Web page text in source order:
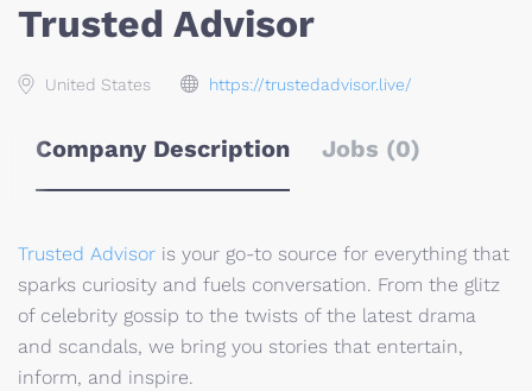
Trusted Advisor
United States https://trustedadvisor.live/
Company Description Jobs (0)
Trusted Advisor is your go-to source for everything that
sparks curiosity and fuels conversation. From the glitz
of celebrity gossip to the twists of the latest drama
and scandals, we bring you stories that entertain,
inform, and inspire.